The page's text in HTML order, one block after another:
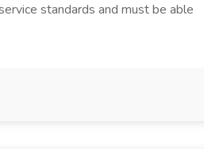
standards and must be able